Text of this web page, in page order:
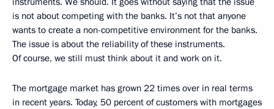
is not about competing with the banks. It’s not that anyone
wants to create a non-competitive environment for the banks.
The issue is about the reliability of these instruments.
Of course, we still must think about it and work on it.
The mortgage market has grown 22 times over in real terms
in recent years. Today, 50 percent of customers with mortgages